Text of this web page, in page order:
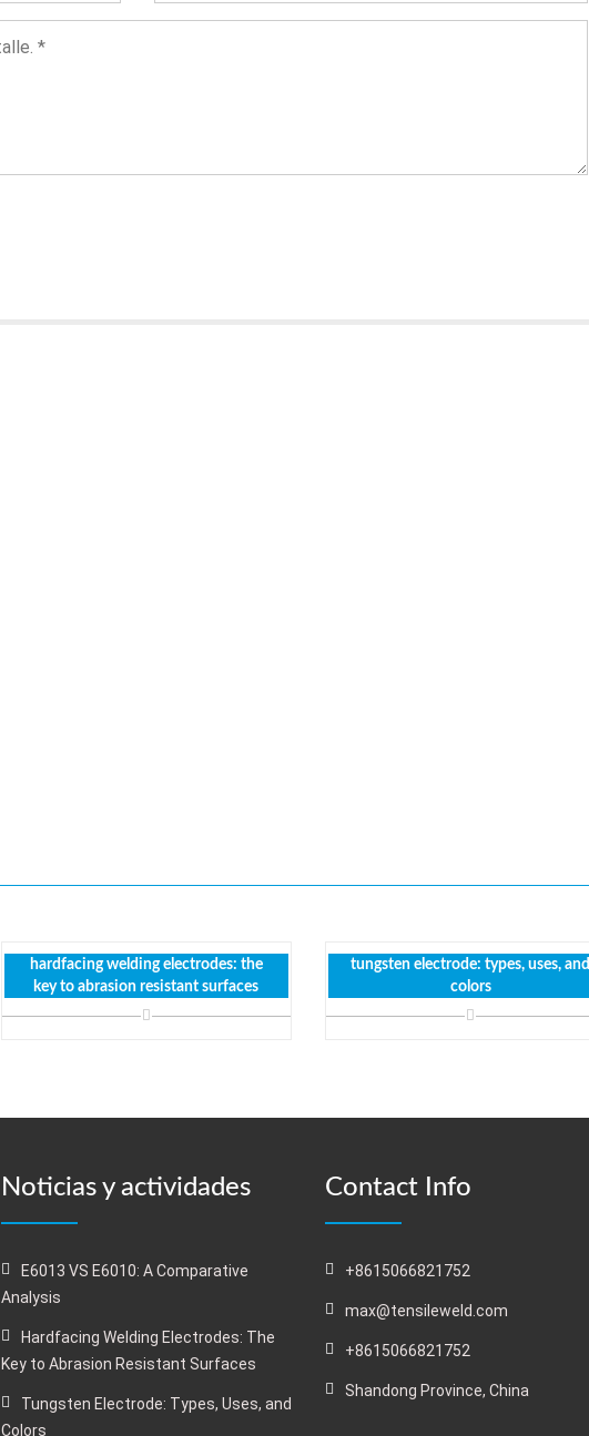
hardfacing welding electrodes: the
key to abrasion resistant surfaces
tungsten electrode: types, uses, and
colors
Noticias y actividades
E6013 VS E6010: A Comparative
Analysis
Hardfacing Welding Electrodes: The
Key to Abrasion Resistant Surfaces
Tungsten Electrode: Types, Uses, and
Colors
Contact Info
+8615066821752
max@tensileweld.com
+8615066821752
Shandong Province, China